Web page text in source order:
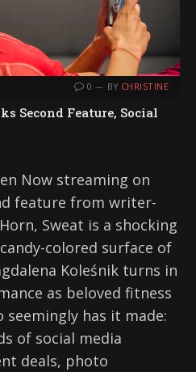
0 BY CHRISTINE
Second Feature, Social
Now streaming on
feature from writer-
Sweat is a shocking
colored surface of
Koleśnik turns in
as beloved fitness
seemingly has it made:
of social media
deals, photo